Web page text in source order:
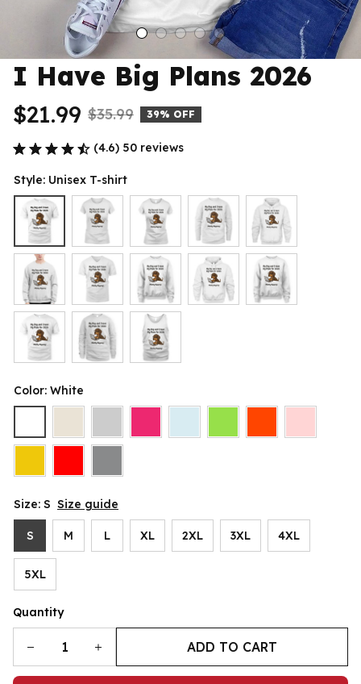
I Have Big Plans 2026
$21.99 $35.99 39% OFF
(4.6) 50 reviews
Style: Unisex T-shirt
Color: White
Size: S Size guide
S M L XL 2XL 3XL 4XL
5XL
Quantity
ADD TO CART